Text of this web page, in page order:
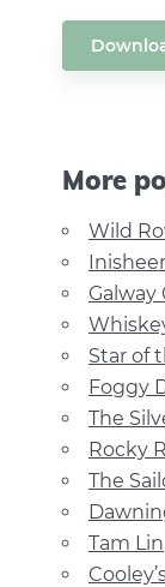
More
Wild
Inisheer
Galway
Star of
Foggy
The
Rocky
The
Tam Lin